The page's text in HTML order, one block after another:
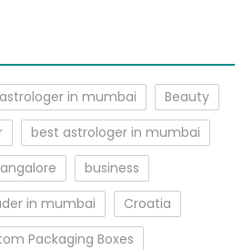
astrologer in mumbai
Beauty
best astrologer in mumbai
business
in mumbai
Croatia
Packaging Boxes